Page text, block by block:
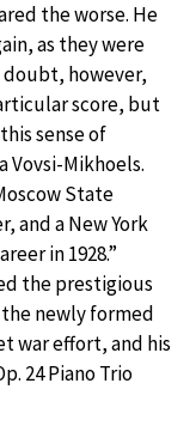
the worse. He
as they were
doubt, however,
score, but
sense of
Vovsi-Mikhoels.
State
and a New York
in 1928.”
the prestigious
the newly formed
war effort, and his
24 Piano Trio